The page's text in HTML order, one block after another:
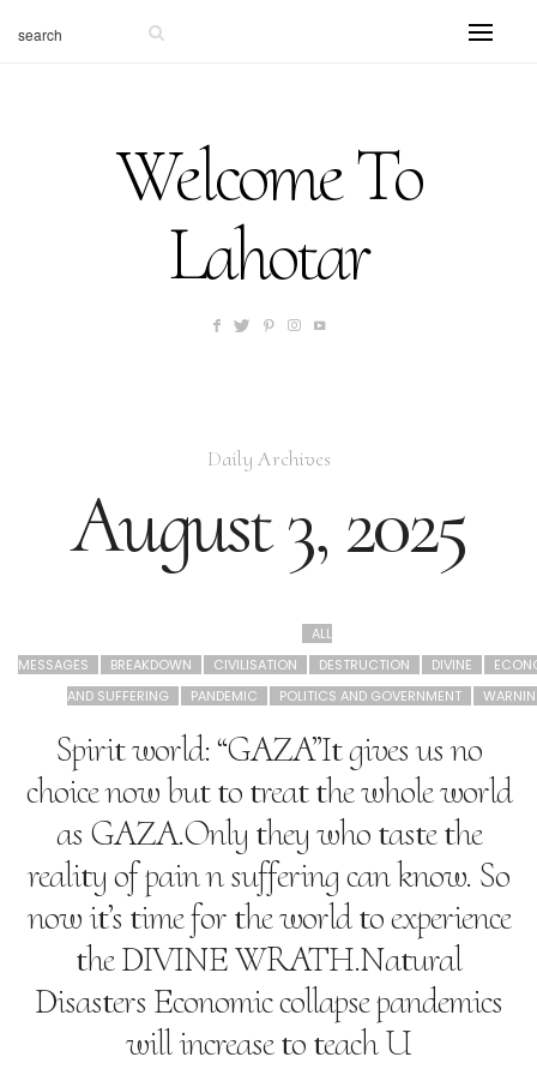
Welcome To
Lahotar
Daily Archives
August 3, 2025
ALL
MESSAGES
BREAKDOWN CIVILISATION DESTRUCTION DIVINE
AND SUFFERING
PANDEMIC POLITICS AND GOVERNMENT
Spirit world: “GAZA”It gives us no
choice now but to treat the whole world
as GAZA.Only they who taste the
reality of pain n suffering can know. So
now it’s time for the world to experience
the DIVINE WRATH.Natural
Disasters Economic collapse pandemics
will increase to teach U